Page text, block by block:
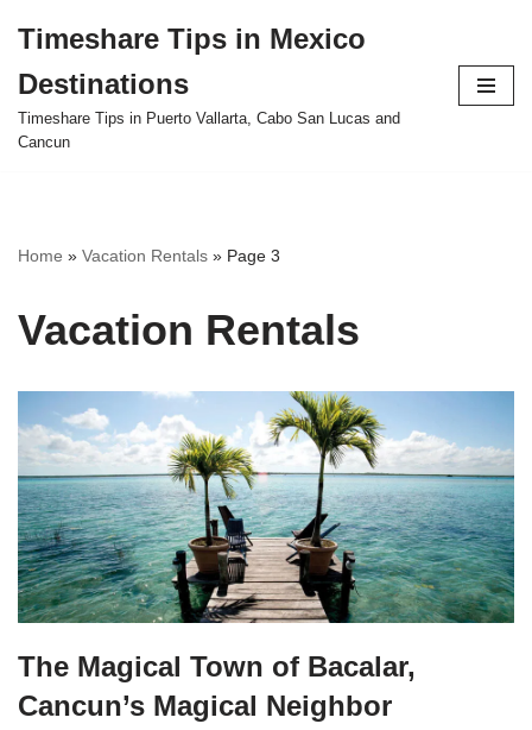
to
content
Timeshare Tips in Mexico
Destinations
Timeshare Tips in Puerto Vallarta, Cabo San Lucas and
Cancun
Home » Vacation Rentals » Page 3
Vacation Rentals
The Magical Town of Bacalar,
Cancun’s Magical Neighbor